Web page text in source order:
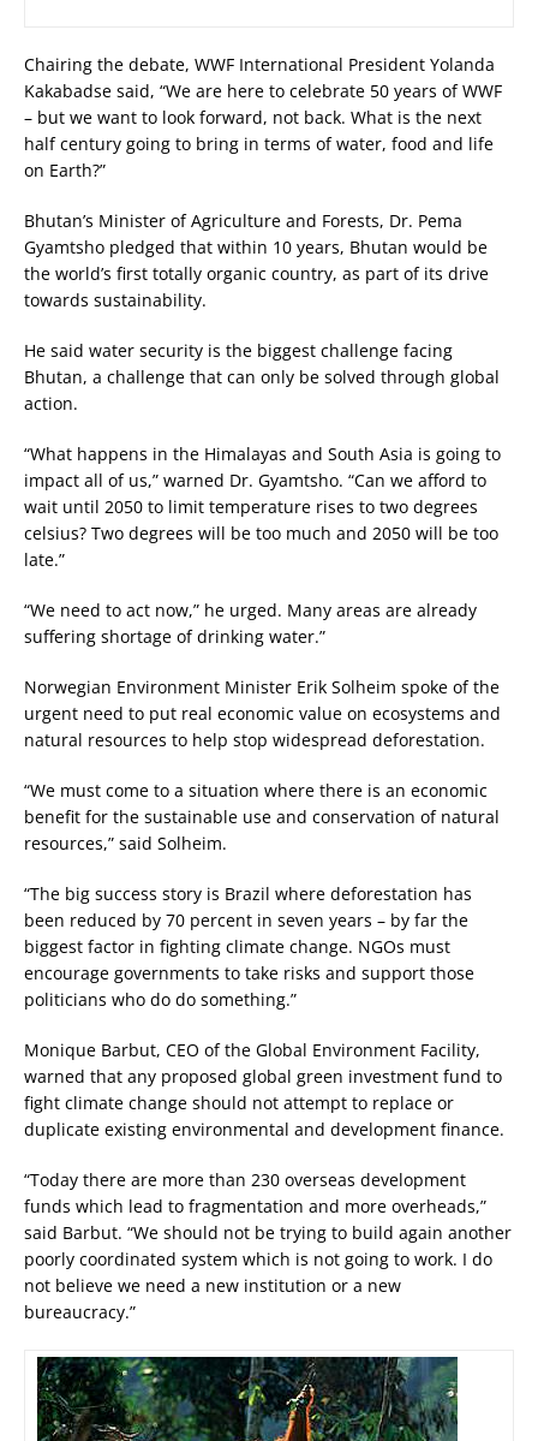
Chairing the debate, WWF International President Yolanda
Kakabadse said, “We are here to celebrate 50 years of WWF
– but we want to look forward, not back. What is the next
half century going to bring in terms of water, food and life
on Earth?”
Bhutan’s Minister of Agriculture and Forests, Dr. Pema
Gyamtsho pledged that within 10 years, Bhutan would be
the world’s first totally organic country, as part of its drive
towards sustainability.
He said water security is the biggest challenge facing
Bhutan, a challenge that can only be solved through global
action.
“What happens in the Himalayas and South Asia is going to
impact all of us,” warned Dr. Gyamtsho. “Can we afford to
wait until 2050 to limit temperature rises to two degrees
celsius? Two degrees will be too much and 2050 will be too
late.”
“We need to act now,” he urged. Many areas are already
suffering shortage of drinking water.”
Norwegian Environment Minister Erik Solheim spoke of the
urgent need to put real economic value on ecosystems and
natural resources to help stop widespread deforestation.
“We must come to a situation where there is an economic
benefit for the sustainable use and conservation of natural
resources,” said Solheim.
“The big success story is Brazil where deforestation has
been reduced by 70 percent in seven years – by far the
biggest factor in fighting climate change. NGOs must
encourage governments to take risks and support those
politicians who do do something.”
Monique Barbut, CEO of the Global Environment Facility,
warned that any proposed global green investment fund to
fight climate change should not attempt to replace or
duplicate existing environmental and development finance.
“Today there are more than 230 overseas development
funds which lead to fragmentation and more overheads,”
said Barbut. “We should not be trying to build again another
poorly coordinated system which is not going to work. I do
not believe we need a new institution or a new
bureaucracy.”